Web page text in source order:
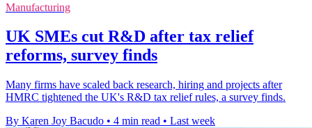
Manufacturing
UK SMEs cut R&D after tax relief
reforms, survey finds
Many firms have scaled back research, hiring and projects after
HMRC tightened the UK's R&D tax relief rules, a survey finds.
By Karen Joy Bacudo • 4 min read • Last week